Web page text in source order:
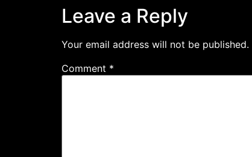
Leave a Reply
Your email address will not be published.
Comment *